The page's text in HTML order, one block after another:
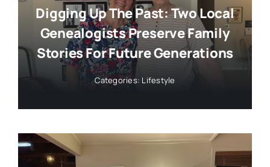
Digging Up The Past: Two Local
Genealogists Preserve Family
Stories For Future Generations
Categories: Lifestyle